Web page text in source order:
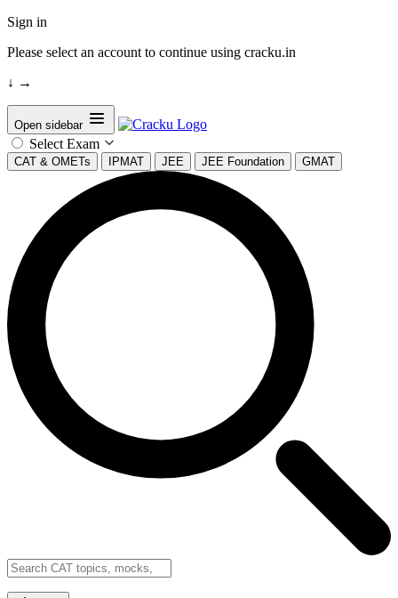
Sign in
Please select an account to continue using cracku.in
↓ →
Open sidebar
Select Exam
CAT & OMETs IPMAT JEE JEE Foundation GMAT